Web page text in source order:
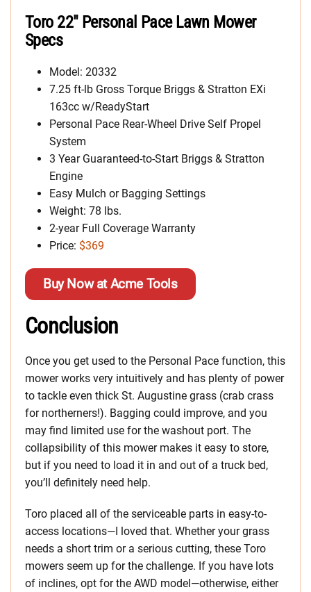
Toro 22″ Personal Pace Lawn Mower
Specs
Model: 20332
7.25 ft-lb Gross Torque Briggs & Stratton EXi
163cc w/ReadyStart
Personal Pace Rear-Wheel Drive Self Propel
System
3 Year Guaranteed-to-Start Briggs & Stratton
Engine
Easy Mulch or Bagging Settings
Weight: 78 lbs.
2-year Full Coverage Warranty
Price: $369
Buy Now at Acme Tools
Conclusion
Once you get used to the Personal Pace function, this
mower works very intuitively and has plenty of power
to tackle even thick St. Augustine grass (crab crass
for northerners!). Bagging could improve, and you
may find limited use for the washout port. The
collapsibility of this mower makes it easy to store,
but if you need to load it in and out of a truck bed,
you’ll definitely need help.
Toro placed all of the serviceable parts in easy-to-
access locations—I loved that. Whether your grass
needs a short trim or a serious cutting, these Toro
mowers seem up for the challenge. If you have lots
of inclines, opt for the AWD model—otherwise, either